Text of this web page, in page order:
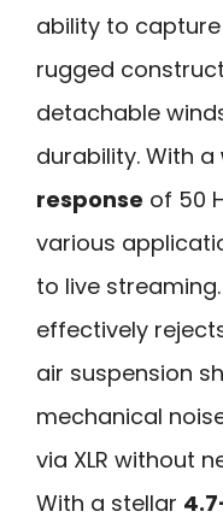
ability to capture
rugged
detachable
durability. With a
response of 50
various
to live
effectively
air suspension
mechanical
via XLR without
With a stellar